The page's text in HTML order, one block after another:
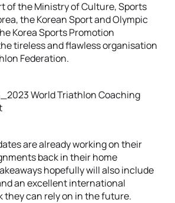
of the Ministry of Culture, Sports
the Korean Sport and Olympic
Korea Sports Promotion
tireless and flawless organisation
Federation.
are already working on their
back in their home
hopefully will also include
an excellent international
they can rely on in the future.